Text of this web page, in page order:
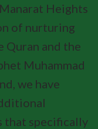
Heights
of nurturing
Quran and the
Muhammad
we have
that specifically